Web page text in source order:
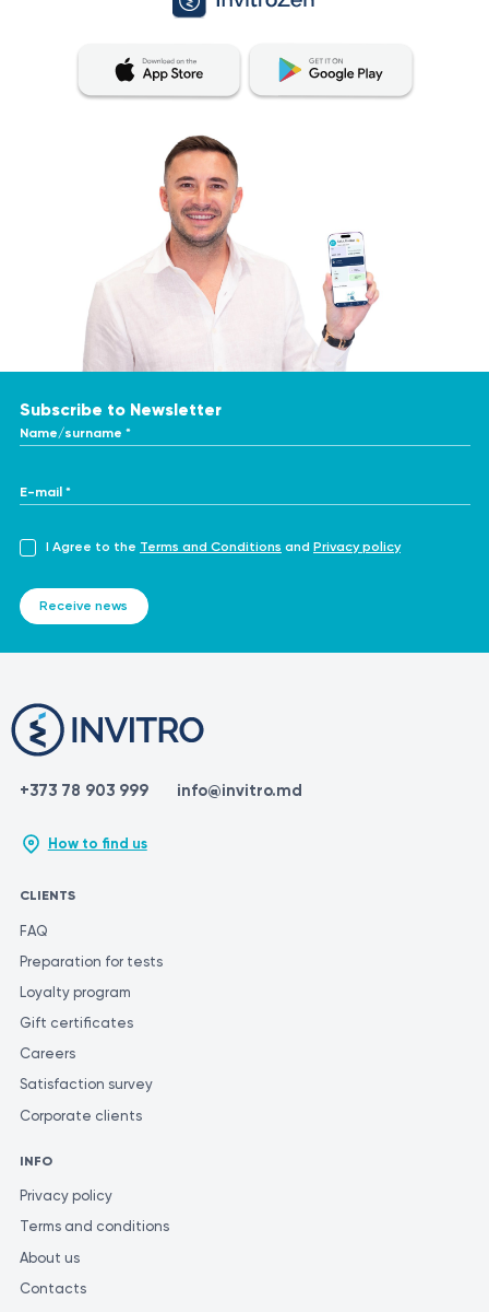
Subscribe to Newsletter
Name/surname *
E-mail *
I Agree to the Terms and Conditions and Privacy policy
Receive news
+373 78 903 999 info@invitro.md
How to find us
CLIENTS
FAQ
Preparation for tests
Loyalty program
Gift certificates
Careers
Satisfaction survey
Corporate clients
INFO
Privacy policy
Terms and conditions
About us
Contacts